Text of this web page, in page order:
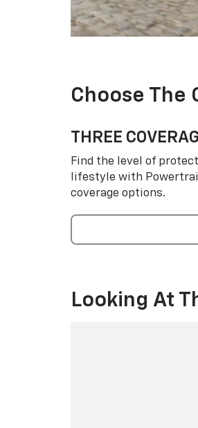
Choose The
THREE
Find the level of
lifestyle with
coverage options.
Looking At